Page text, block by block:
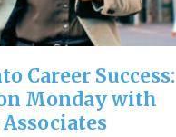
Career Success:
Monday with